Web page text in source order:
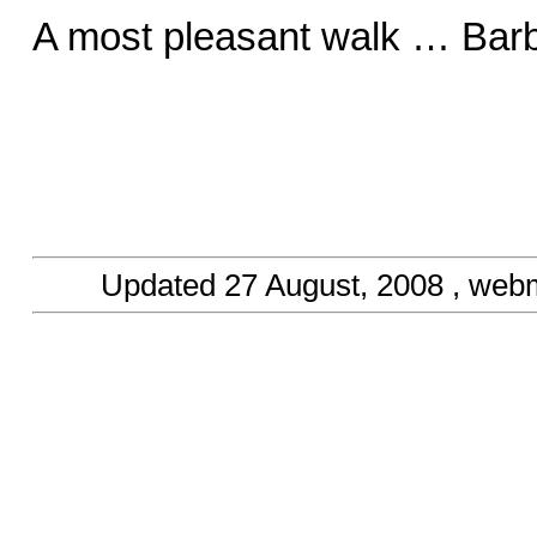
A most pleasant walk …
Updated 27 August, 2008 ,